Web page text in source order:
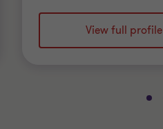
View full profile
Go